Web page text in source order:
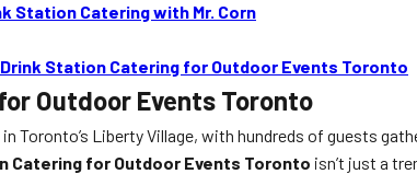
Station Catering with Mr. Corn
Station Catering for Outdoor Events Toronto
Outdoor Events Toronto
Toronto’s Liberty Village, with hundreds of guests
Catering for Outdoor Events Toronto isn’t just a